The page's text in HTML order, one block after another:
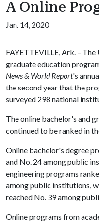
A Online
Jan. 14, 2020
FAYETTEVILLE, Ark. –
graduate education
News & World Report's
the second year that the
surveyed 298 national
The online bachelor's and
continued to be ranked in
Online bachelor's degree
and No. 24 among public
engineering programs
among public institutions,
reached No. 39 among
Online programs from